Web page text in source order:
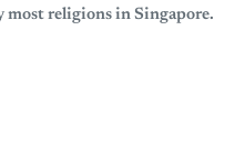
most religions in Singapore.